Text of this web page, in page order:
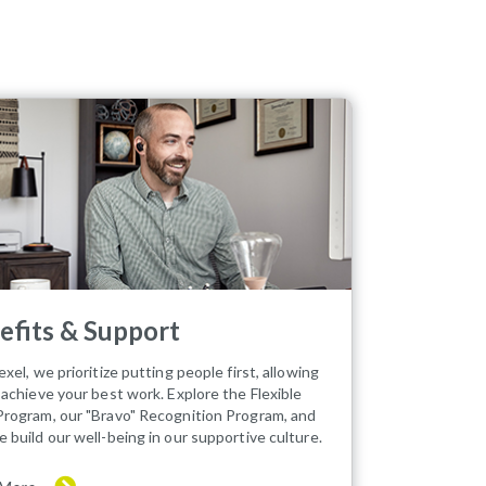
& Support
we prioritize putting people first, allowing
your best work. Explore the Flexible
our "Bravo" Recognition Program, and
build our well-being in our supportive culture.